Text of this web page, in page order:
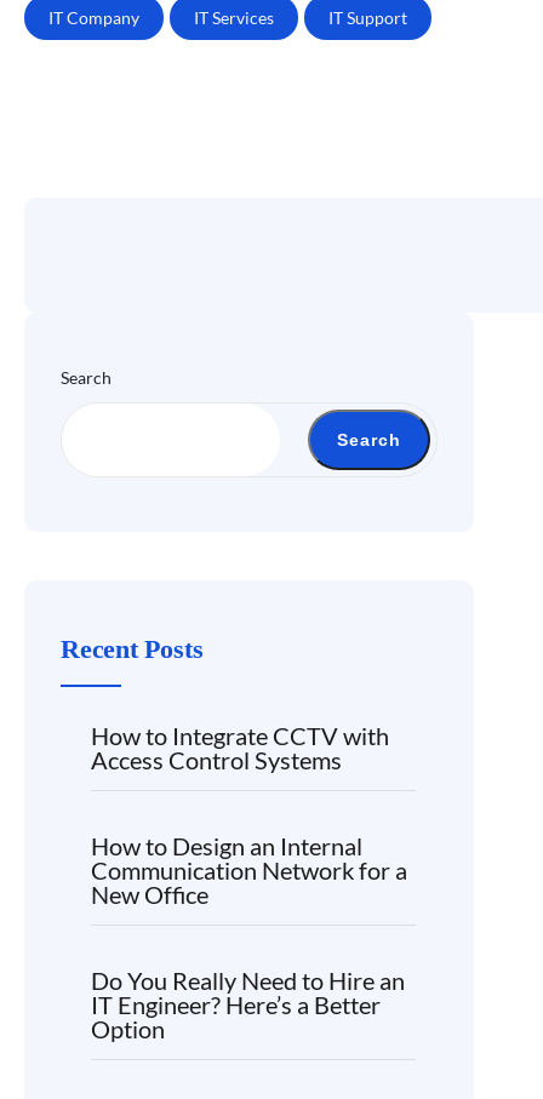
IT Company IT Services IT Support
Search
Search
Recent Posts
How to Integrate CCTV with
Access Control Systems
How to Design an Internal
Communication Network for a
New Office
Do You Really Need to Hire an
IT Engineer? Here’s a Better
Option